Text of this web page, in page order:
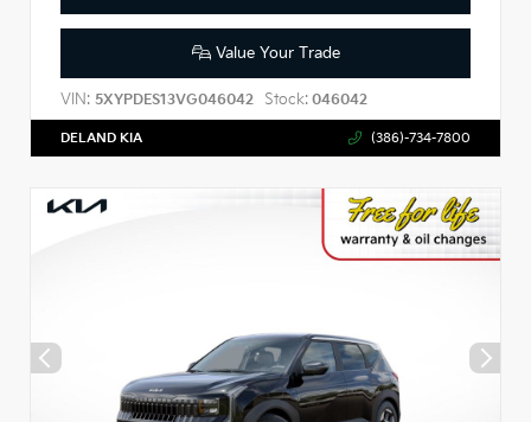
Value Your Trade
VIN: 5XYPDES13VG046042 Stock: 046042
DELAND KIA (386)-734-7800